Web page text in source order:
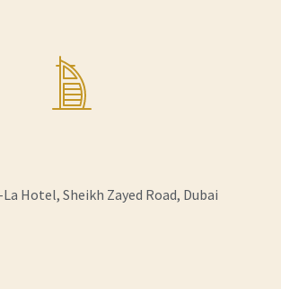
Hotel, Sheikh Zayed Road, Dubai